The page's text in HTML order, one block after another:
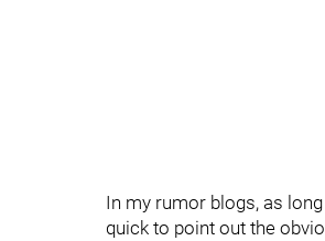
In my rumor blogs, as
quick to point out the